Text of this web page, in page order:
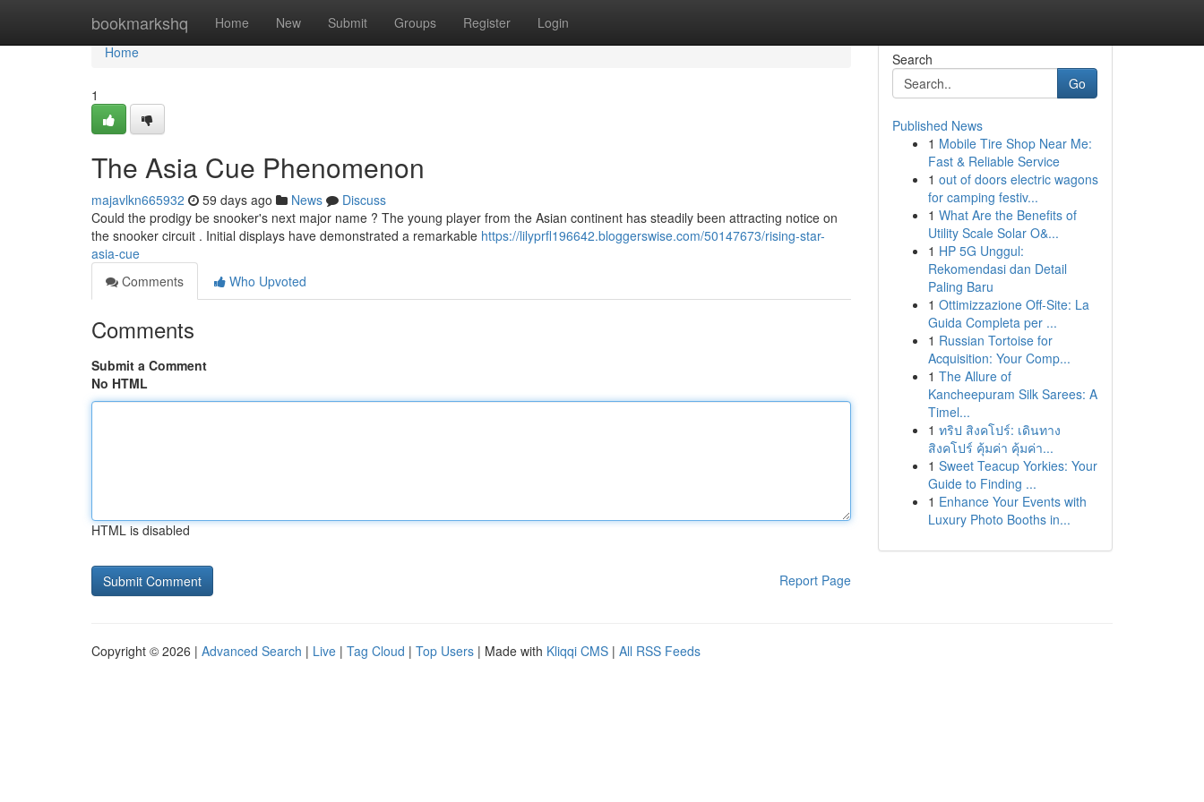
bookmarkshq Home New Submit Groups Register Login
Home
Home
1
The Asia Cue Phenomenon
majavlkn665932 59 days ago News
Discuss
Could the prodigy be snooker's next major name ? The young player from the Asian continent has steadily been attracting notice on
the snooker circuit . Initial displays have demonstrated a remarkable https://lilyprfl196642.bloggerswise.com/50147673/rising-star-
asia-cue
Comments
Who Upvoted
Comments
Submit a Comment
No HTML
HTML is disabled
Report Page
Search
Go
Published News
1 Mobile Tire Shop Near Me:
Fast & Reliable Service
1 out of doors electric wagons
for camping festiv...
1 What Are the Benefits of
Utility Scale Solar O&...
1 HP 5G Unggul:
Rekomendasi dan Detail
Paling Baru
1 Ottimizzazione Off-Site: La
Guida Completa per ...
1 Russian Tortoise for
Acquisition: Your Comp...
1 The Allure of
Kancheepuram Silk Sarees: A
Timel...
1 ทริป สิงคโปร์: เดินทาง
สิงคโปร์ คุ้มค่า คุ้มค่า...
1 Sweet Teacup Yorkies: Your
Guide to Finding ...
1 Enhance Your Events with
Luxury Photo Booths in...
Copyright © 2026 | Advanced Search | Live | Tag Cloud | Top Users | Made with Kliqqi CMS | All RSS Feeds